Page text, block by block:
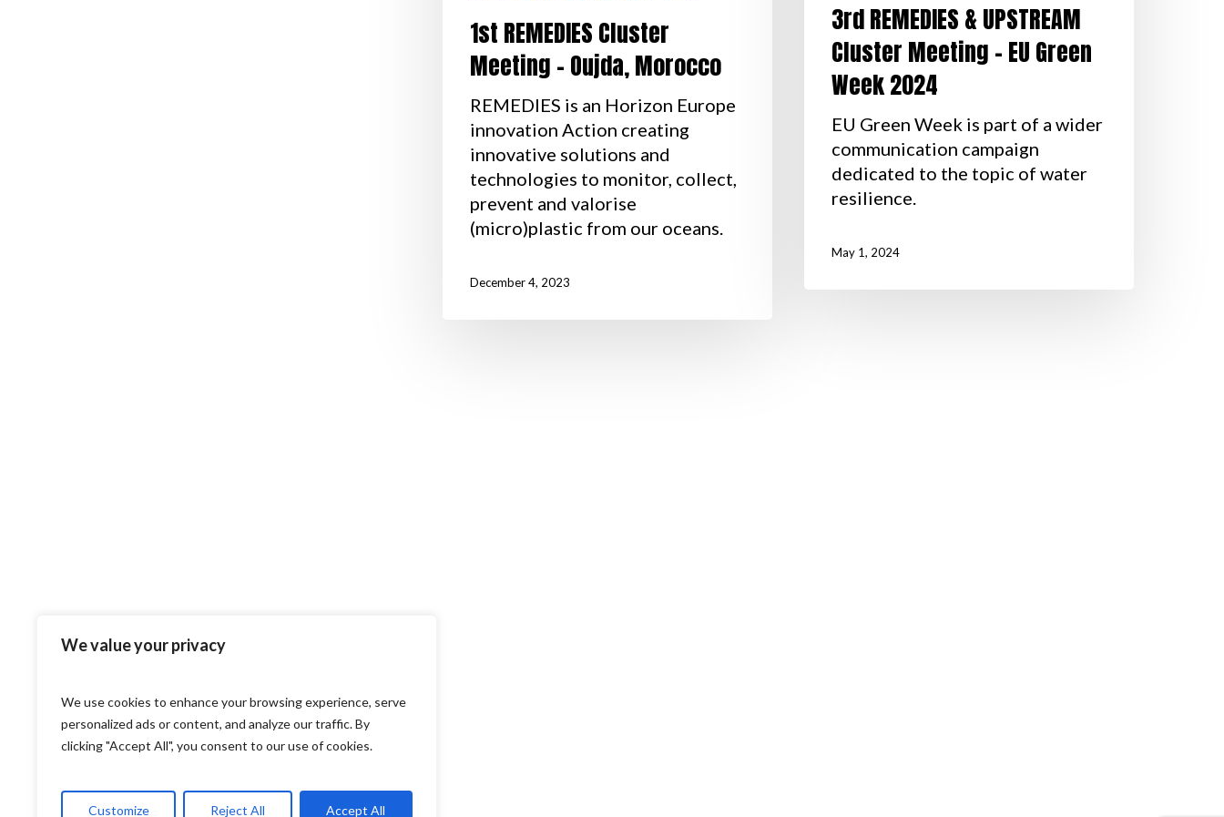
We value your privacy
We use cookies to enhance your browsing experience, serve
personalized ads or content, and analyze our traffic. By
clicking "Accept All", you consent to our use of cookies.
Customize Reject All Accept All
3rd REMEDIES & UPSTREAM
Cluster Meeting – EU Green
Week 2024
EU Green Week is part of a wider
communication campaign
dedicated to the topic of water
resilience.
May 1, 2024
1st REMEDIES Cluster
Meeting – Oujda, Morocco
REMEDIES is an Horizon Europe
innovation Action creating
innovative solutions and
technologies to monitor, collect,
prevent and valorise
(micro)plastic from our oceans.
December 4, 2023